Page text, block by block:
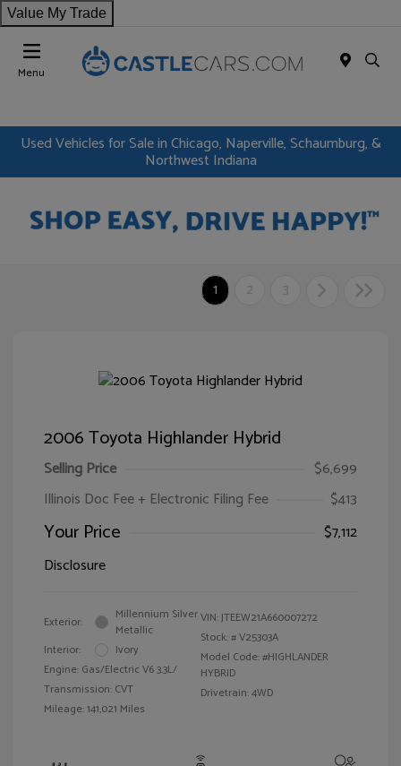
Value My Trade
Menu
Used Vehicles for Sale in Chicago, Naperville, Schaumburg, &
Northwest Indiana
1 2 3
2006 Toyota Highlander Hybrid
Selling Price
$6,699
Illinois Doc Fee + Electronic Filing Fee
$413
Your Price
$7,112
Disclosure
Exterior:
Millennium Silver
Metallic
Interior:
Ivory
Engine: Gas/Electric V6 3.3L/
Transmission: CVT
Mileage: 141,021 Miles
VIN:JTEEW21A660007272
Stock: #V25303A
Model Code: #HIGHLANDER
HYBRID
Drivetrain: 4WD